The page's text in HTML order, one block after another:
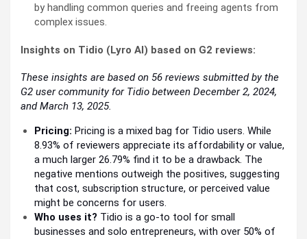
by handling common queries and freeing agents from
complex issues.
Insights on Tidio (Lyro AI) based on G2 reviews:
These insights are based on 56 reviews submitted by the
G2 user community for Tidio between December 2, 2024,
and March 13, 2025.
Pricing: Pricing is a mixed bag for Tidio users. While
8.93% of reviewers appreciate its affordability or value,
a much larger 26.79% find it to be a drawback. The
negative mentions outweigh the positives, suggesting
that cost, subscription structure, or perceived value
might be concerns for users.
Who uses it? Tidio is a go-to tool for small
businesses and solo entrepreneurs, with over 50% of